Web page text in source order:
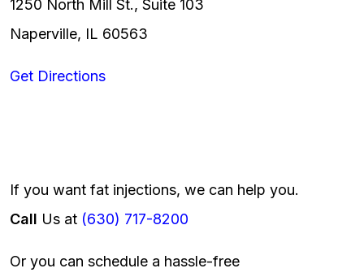
1250 North Mill St., Suite 103
Naperville, IL 60563
Get Directions
If you want fat injections, we can help you.
Call Us at (630) 717-8200
Or you can schedule a hassle-free